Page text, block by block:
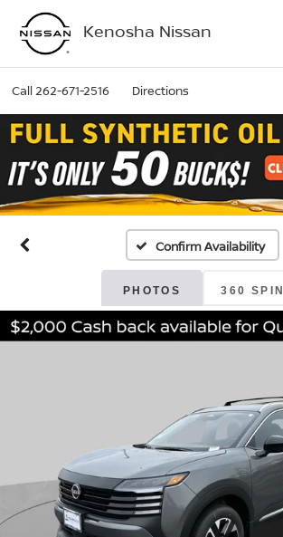
Kenosha Nissan
Call262-671-2516 Directions
Confirm Availability
PHOTOS 360 SPIN